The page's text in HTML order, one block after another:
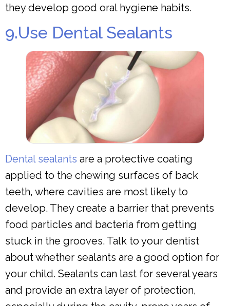
they develop good oral hygiene habits.
9.Use Dental Sealants
Dental sealants are a protective coating
applied to the chewing surfaces of back
teeth, where cavities are most likely to
develop. They create a barrier that prevents
food particles and bacteria from getting
stuck in the grooves. Talk to your dentist
about whether sealants are a good option for
your child. Sealants can last for several years
and provide an extra layer of protection,